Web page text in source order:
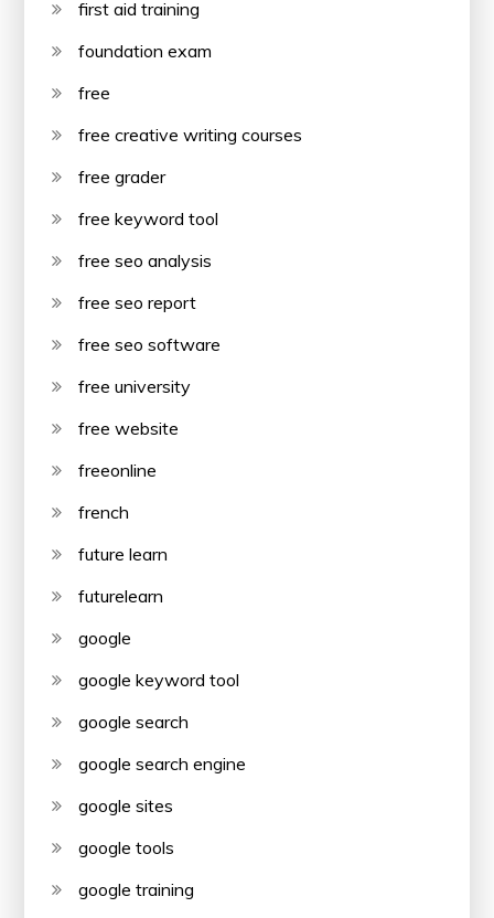
first aid training
foundation exam
free
free creative writing courses
free grader
free keyword tool
free seo analysis
free seo report
free seo software
free university
free website
freeonline
french
future learn
futurelearn
google
google keyword tool
google search
google search engine
google sites
google tools
google training